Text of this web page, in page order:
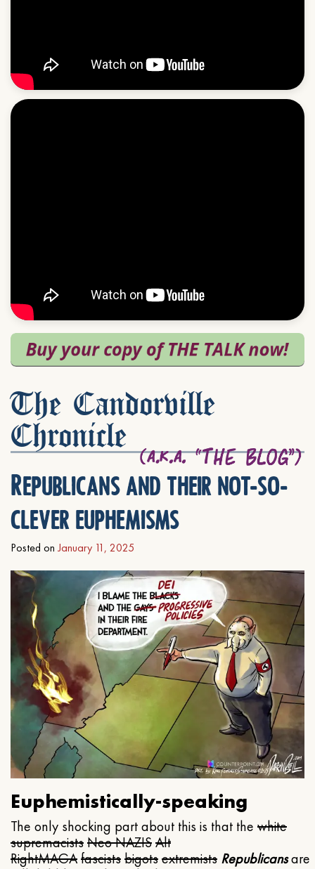
The Candorville
Chronicle
Republicans and their not-so-
clever euphemisms
Posted on January 11, 2025
Euphemistically-speaking
The only shocking part about this is that the white
supremacistsNeo NAZISAlt
RightMAGAfascistsbigotsextremists Republicansare